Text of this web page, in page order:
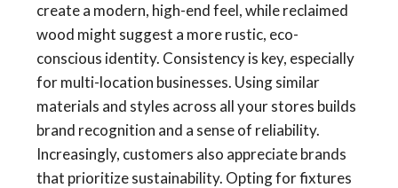
create a modern, high-end feel, while reclaimed
wood might suggest a more rustic, eco-
conscious identity. Consistency is key, especially
for multi-location businesses. Using similar
materials and styles across all your stores builds
brand recognition and a sense of reliability.
Increasingly, customers also appreciate brands
that prioritize sustainability. Opting for fixtures